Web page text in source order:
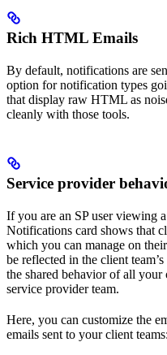
Rich HTML Emails
By default, notifications are
option for notification types
that display raw HTML as
cleanly with those tools.
Service provider
If you are an SP user viewing
Notifications card shows that
which you can manage on
be reflected in the client
the shared behavior of all
service provider team.
Here, you can customize the
emails sent to your client teams: